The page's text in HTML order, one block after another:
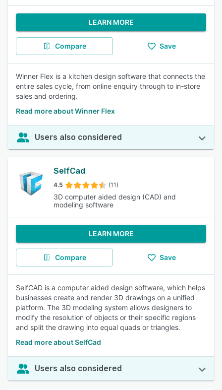
LEARN MORE
Compare Save
Winner Flex is a kitchen design software that connects the
entire sales cycle, from online enquiry through to in-store
sales and ordering.
Read more about Winner Flex
Users also considered
SelfCad
4.5 (11)
3D computer aided design (CAD) and
modeling software
LEARN MORE
Compare Save
SelfCAD is a computer aided design software, which helps
businesses create and render 3D drawings on a unified
platform. The 3D modeling system allows designers to
modify the resolution of objects or their specific regions
and split the drawing into equal quads or triangles.
Read more about SelfCad
Users also considered